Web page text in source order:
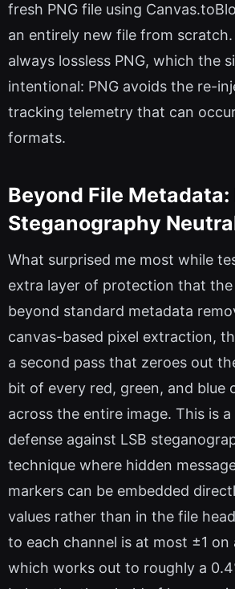
fresh PNG file using
an entirely new file from
always lossless PNG, which the
intentional: PNG avoids the re-
tracking telemetry that can
formats.
Beyond File Metadata:
Steganography
What surprised me most while
extra layer of protection that
beyond standard metadata
canvas-based pixel extraction,
a second pass that zeroes out
bit of every red, green, and blue
across the entire image. This is
defense against LSB
technique where hidden
markers can be embedded
values rather than in the file
to each channel is at most ±1 on
which works out to roughly a